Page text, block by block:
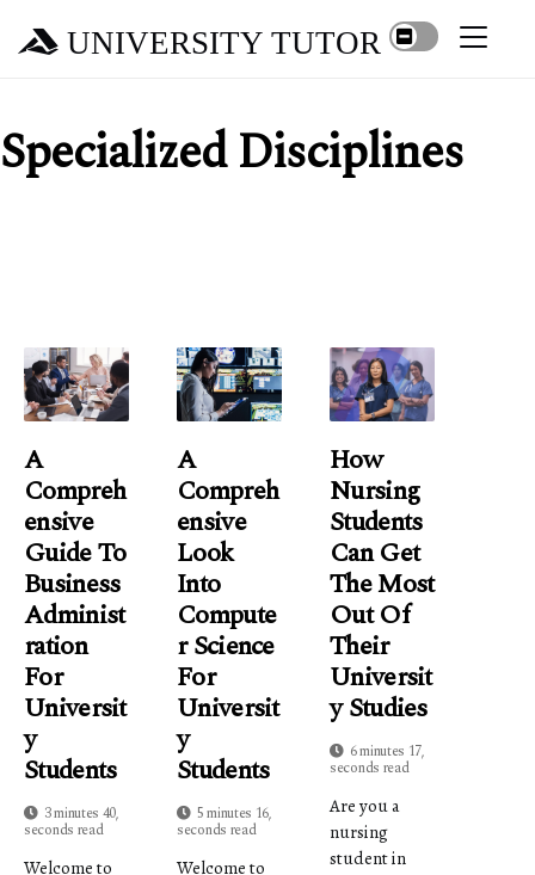
UNIVERSITY TUTOR
Specialized Disciplines
A
Compreh
Ensive
Guide To
Business
Administ
Ration
For
Universit
Y
Students
3 minutes 40,
seconds read
Welcome to
A
Compreh
Ensive
Look
Into
Compute
R Science
For
Universit
Y
Students
5 minutes 16,
seconds read
Welcome to
How
Nursing
Students
Can Get
The Most
Out Of
Their
Universit
Y Studies
6 minutes 17,
seconds read
Are you a
nursing
student in